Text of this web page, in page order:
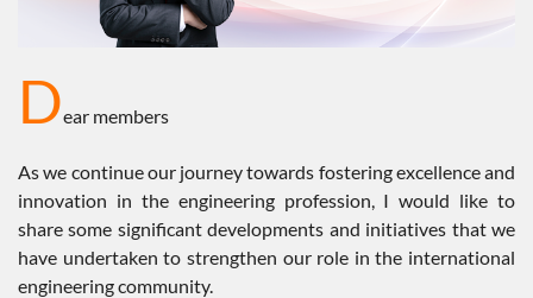
Dear members
As we continue our journey towards fostering excellence and
innovation in the engineering profession, I would like to
share some significant developments and initiatives that we
have undertaken to strengthen our role in the international
engineering community.